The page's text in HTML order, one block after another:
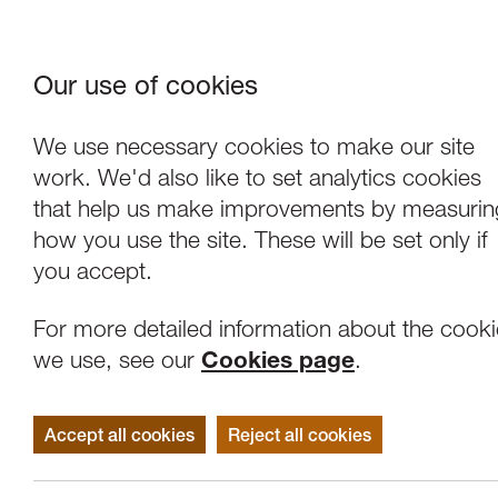
Our use of cookies
We use necessary cookies to make our site
work. We'd also like to set analytics cookies
that help us make improvements by
how you use the site. These will be set only if
you accept.
For more detailed information about the
we use, see our Cookies page.
Accept all cookies Reject all cookies